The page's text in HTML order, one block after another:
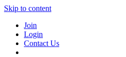
Skip to content
Join
Login
Contact Us